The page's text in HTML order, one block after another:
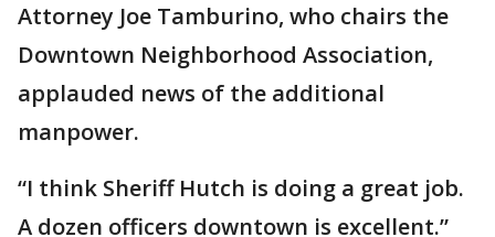
Attorney Joe Tamburino, who chairs the
Downtown Neighborhood Association,
applauded news of the additional
manpower.
“I think Sheriff Hutch is doing a great job.
A dozen officers downtown is excellent.”